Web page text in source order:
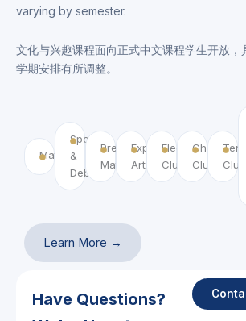
varying by semester.
文化与兴趣课程面向正式中文课程学生开放，
学期安排有所调整。
MathCounts
Speech
&
Debate
Pre
MathCounts
Exploring
Art Club
Electronic
Club
Chess
Club
Club
Learn More →
Have Questions?